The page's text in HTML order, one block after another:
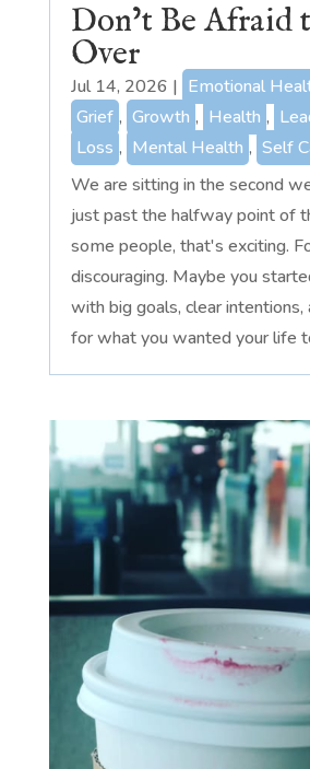
Don’t Be Afraid
Over
Jul 14, 2026 | Emotional
Grief , Growth , Health ,
Loss , Mental Health , Self
We are sitting in the second
just past the halfway point of
some people, that's exciting.
discouraging. Maybe you
with big goals, clear intentions,
for what you wanted your life